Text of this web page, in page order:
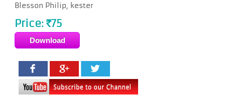
Blesson Philip, kester
Price: Rs75